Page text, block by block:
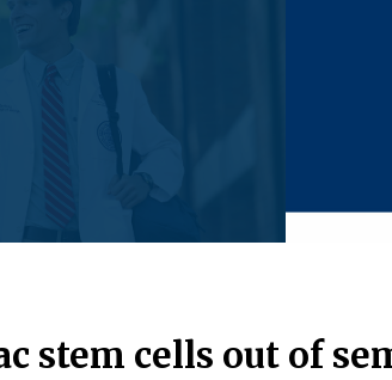
stem cells out of